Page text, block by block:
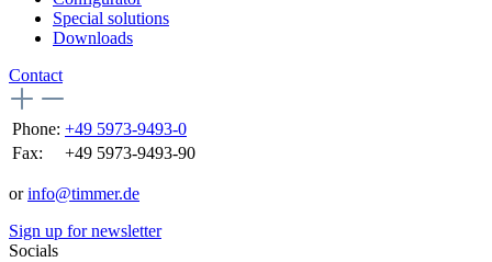
Special solutions
Downloads
Contact
Phone: +49 5973-9493-0
Fax:
+49 5973-9493-90
orinfo@timmer.de
Sign up for newsletter
Socials